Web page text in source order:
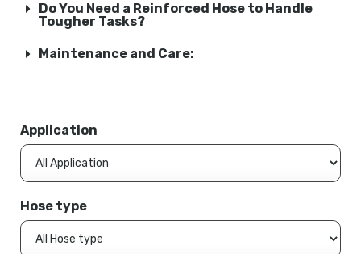
Do You Need a Reinforced Hose to Handle
Tougher Tasks?
Maintenance and Care:
Application
Hose type